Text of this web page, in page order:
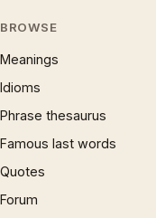
BROWSE
Meanings
Idioms
Phrase thesaurus
Famous last words
Quotes
Forum